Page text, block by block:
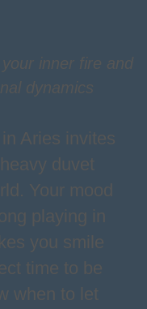
inner fire and
dynamics
Aries invites
duvet
Your mood
playing in
you smile
time to be
when to let